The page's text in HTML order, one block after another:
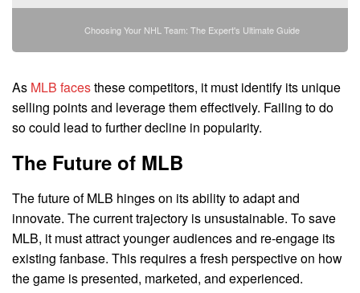
Choosing Your NHL Team: The Expert's Ultimate Guide
As MLB facesthese competitors, it must identify its unique
selling points and leverage them effectively. Failing to do
so could lead to further decline in popularity.
The Future of MLB
The future of MLB hinges on its ability to adapt and
innovate. The current trajectory is unsustainable. To save
MLB, it must attract younger audiences and re-engage its
existing fanbase. This requires a fresh perspective on how
the game is presented, marketed, and experienced.